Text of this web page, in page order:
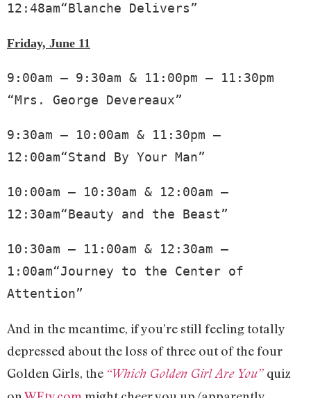
12:48am“Blanche Delivers”
Friday, June 11
9:00am – 9:30am & 11:00pm – 11:30pm
“Mrs. George Devereaux”
9:30am – 10:00am & 11:30pm –
12:00am“Stand By Your Man”
10:00am – 10:30am & 12:00am –
12:30am“Beauty and the Beast”
10:30am – 11:00am & 12:30am –
1:00am“Journey to the Center of
Attention”
And in the meantime, if you’re still feeling totally
depressed about the loss of three out of the four
Golden Girls, the “Which Golden Girl Are You” quiz